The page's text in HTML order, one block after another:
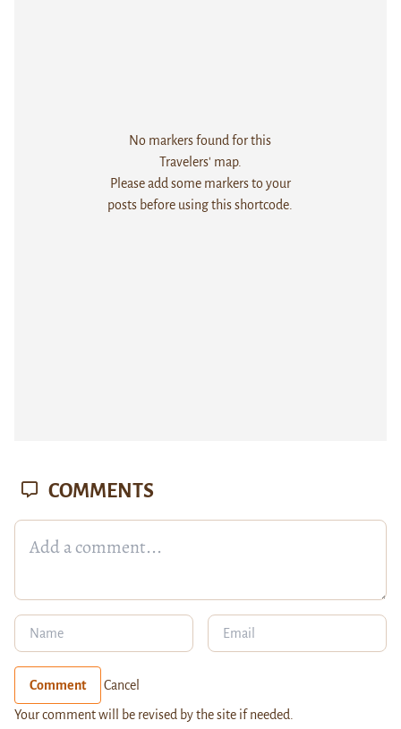
No markers found for this
Travelers' map.
Please add some markers to your
posts before using this shortcode.
COMMENTS
Comment Cancel
Your comment will be revised by the site if needed.